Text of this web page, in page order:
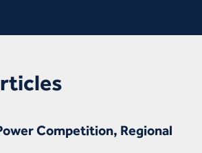
Competition, Regional